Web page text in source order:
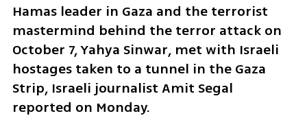
Hamas leader in Gaza and the terrorist
mastermind behind the terror attack on
October 7, Yahya Sinwar, met with Israeli
hostages taken to a tunnel in the Gaza
Strip, Israeli journalist Amit Segal
reported on Monday.